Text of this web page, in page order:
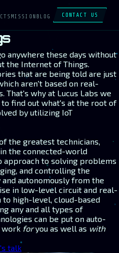
MISSION BLOG CONTACT US
anywhere these days without
the Internet of Things.
that are being told are just
aren't based on real-
That's why at Lucus Labs we
find out what's at the root of
by utilizing IoT
the greatest technicians,
the connected-world
approach to solving problems
and controlling the
autonomously from the
in low-level circuit and real-
high-level, cloud-based
any and all types of
can be put on auto-
work foryou as well as with
talk